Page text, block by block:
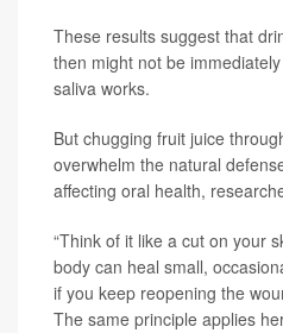
These results suggest that
then might not be
saliva works.
But chugging fruit juice
overwhelm the natural
affecting oral health,
“Think of it like a cut on your
body can heal small,
if you keep reopening the
The same principle applies